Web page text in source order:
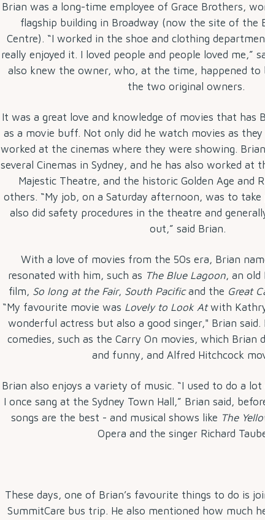
Brian was a long-time employee of Grace Brothers,
flagship building in Broadway (now the site of the
Centre). “I worked in the shoe and clothing
really enjoyed it. I loved people and people loved me,”
also knew the owner, who, at the time, happened
the two original owners.
It was a great love and knowledge of movies that has
as a movie buff. Not only did he watch movies as
worked at the cinemas where they were showing.
several Cinemas in Sydney, and he has also worked at
Majestic Theatre, and the historic Golden Age and
others. “My job, on a Saturday afternoon, was to
also did safety procedures in the theatre and
out,” said Brian.
With a love of movies from the 50s era, Brian
resonated with him, such as The Blue Lagoon, an old
film, So long at the Fair, South Pacificand the Great
“My favourite movie was Lovely to Look Atwith
wonderful actress but also a good singer," Brian said.
comedies, such as the Carry On movies, which Brian
and funny, and Alfred Hitchcock
Brian also enjoys a variety of music. “I used to do a
I once sang at the Sydney Town Hall,” Brian said,
songs are the best - and musical shows like The
Opera and the singer Richard
These days, one of Brian’s favourite things to do is
SummitCare bus trip. He also mentioned how much